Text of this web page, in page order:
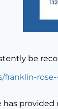
be
rose-
has